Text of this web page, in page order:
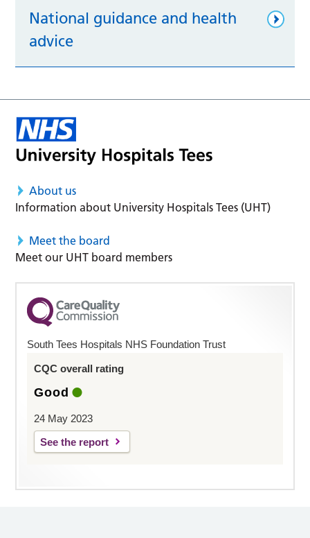
National guidance and health
advice
About us
Information about University Hospitals Tees (UHT)
Meet the board
Meet our UHT board members
South Tees Hospitals NHS Foundation Trust
CQC overall rating
Good
24 May 2023
See the report